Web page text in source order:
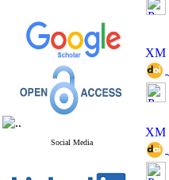
Social Media